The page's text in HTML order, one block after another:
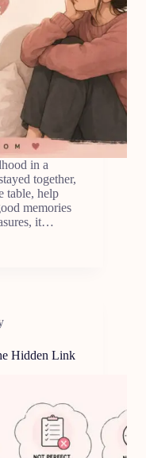
in a
together,
table, help
memories
it…
Hidden Link